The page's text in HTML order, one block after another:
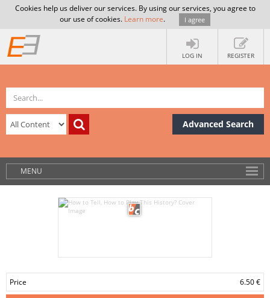
Cookies help us deliver our services. By using our services, you agree to
our use of cookies. Learn more. I agree
LOG IN REGISTER
Advanced Search
MENU
Price 6.50 €